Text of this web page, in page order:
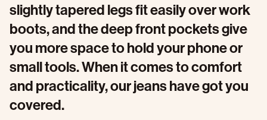
slightly tapered legs fit easily over work
boots, and the deep front pockets give
you more space to hold your phone or
small tools. When it comes to comfort
and practicality, our jeans have got you
covered.